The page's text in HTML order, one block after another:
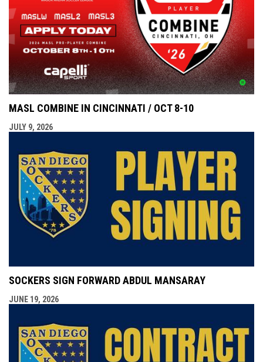
MASL COMBINE IN CINCINNATI / OCT 8-10
JULY 9, 2026
SOCKERS SIGN FORWARD ABDUL MANSARAY
JUNE 19, 2026